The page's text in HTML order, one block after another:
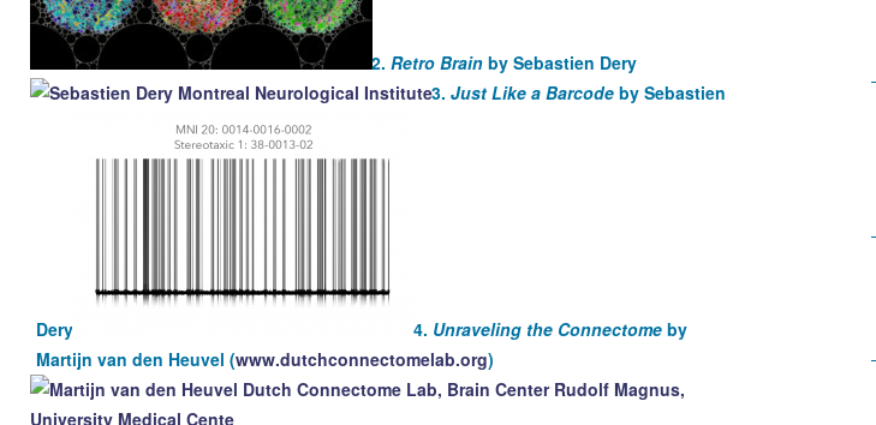
2. Retro Brain by Sebastien Dery
3. Just Like a Barcode by Sebastien
Dery 4. Unraveling the Connectome by
Martijn van den Heuvel (www.dutchconnectomelab.org)